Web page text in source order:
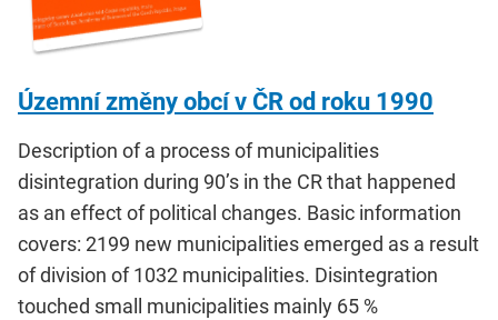
Územní změny obcí v ČR od roku 1990
Description of a process of municipalities
disintegration during 90’s in the CR that happened
as an effect of political changes. Basic information
covers: 2199 new municipalities emerged as a result
of division of 1032 municipalities. Disintegration
touched small municipalities mainly 65 %